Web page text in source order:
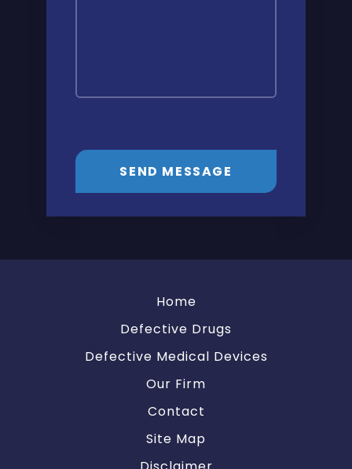
SEND MESSAGE
Home
Defective Drugs
Defective Medical Devices
Our Firm
Contact
Site Map